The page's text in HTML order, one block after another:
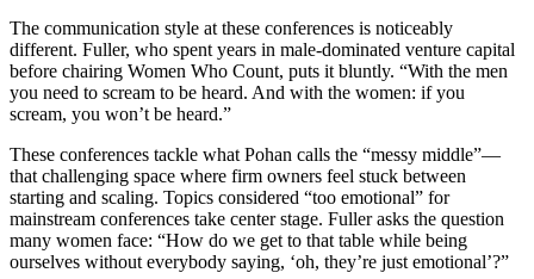
The communication style at these conferences is noticeably
different. Fuller, who spent years in male-dominated venture capital
before chairing Women Who Count, puts it bluntly. “With the men
you need to scream to be heard. And with the women: if you
scream, you won’t be heard.”
These conferences tackle what Pohan calls the “messy middle”—
that challenging space where firm owners feel stuck between
starting and scaling. Topics considered “too emotional” for
mainstream conferences take center stage. Fuller asks the question
many women face: “How do we get to that table while being
ourselves without everybody saying, ‘oh, they’re just emotional’?”